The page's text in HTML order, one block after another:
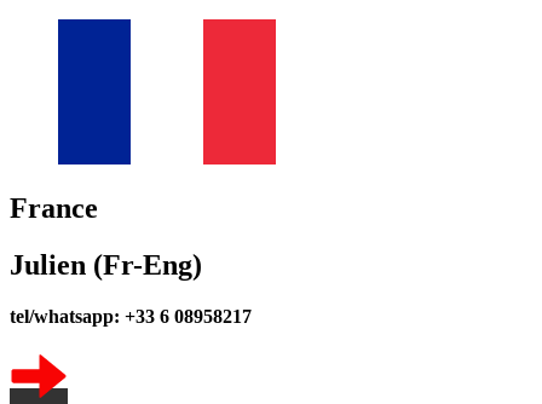
France
Julien (Fr-Eng)
tel/whatsapp: +33 6 08958217